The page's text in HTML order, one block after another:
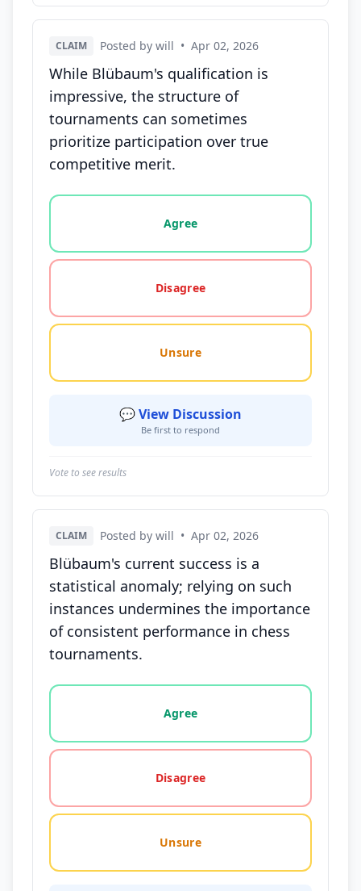
CLAIM Posted by will • Apr 02, 2026
While Blübaum's qualification is
impressive, the structure of
tournaments can sometimes
prioritize participation over true
competitive merit.
Vote options for this statement: agree, disagree,
Agree
Disagree
Unsure
💬 View Discussion
Be first to respond
Vote to see results
CLAIM Posted by will • Apr 02, 2026
Blübaum's current success is a
statistical anomaly; relying on such
instances undermines the importance
of consistent performance in chess
tournaments.
Vote options for this statement: agree, disagree,
Agree
Disagree
Unsure